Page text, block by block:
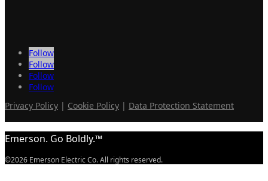
Follow
Follow
Follow
Follow
Privacy Policy | Cookie Policy | Data Protection Statement
Emerson. Go Boldly.™
©2026 Emerson Electric Co. All rights reserved.